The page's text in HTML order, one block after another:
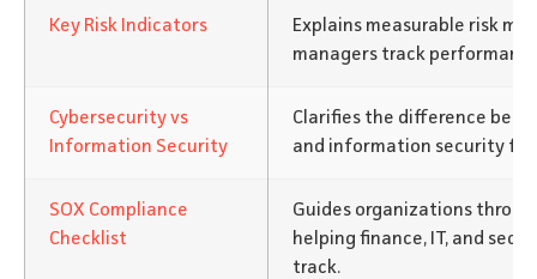
Key Risk Indicators
Explains measurable risk
managers track
Cybersecurity vs
Information Security
Clarifies the difference
and information security for
SOX Compliance
Checklist
Guides organizations
helping finance, IT, and
track.